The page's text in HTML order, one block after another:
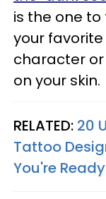
is the one to
your
character
on your skin.
RELATED: 20
Tattoo
You're